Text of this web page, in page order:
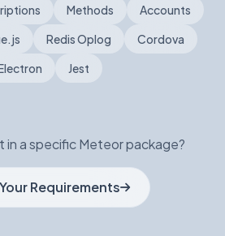
Methods
Accounts
Redis Oplog
Cordova
Jest
in a specific Meteor package?
Requirements